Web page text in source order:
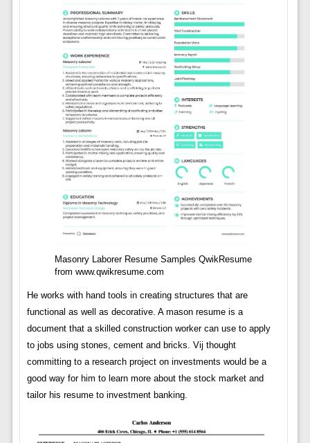
Masonry Laborer Resume Samples QwikResume
from www.qwikresume.com
He works with hand tools in creating structures that are
functional as well as decorative. A mason resume is a
document that a skilled construction worker can use to apply
to jobs using stones, cement and bricks. Vij thought
committing to a research project on investments would be a
good way for him to learn more about the stock market and
tailor his resume to investment banking.